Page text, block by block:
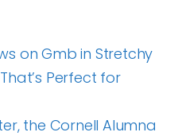
on Gmb in Stretchy
Perfect for
the Cornell Alumna